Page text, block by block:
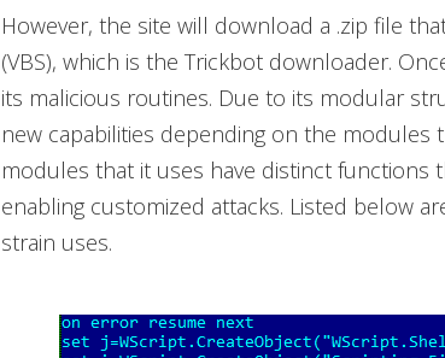
However, the site will download a .zip file
(VBS), which is the Trickbot downloader.
its malicious routines. Due to its modular
new capabilities depending on the modules
modules that it uses have distinct functions
enabling customized attacks. Listed below
strain uses.